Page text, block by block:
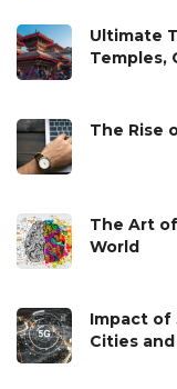
Ultimate
Temples,
The Rise
The Art
World
Impact of
Cities